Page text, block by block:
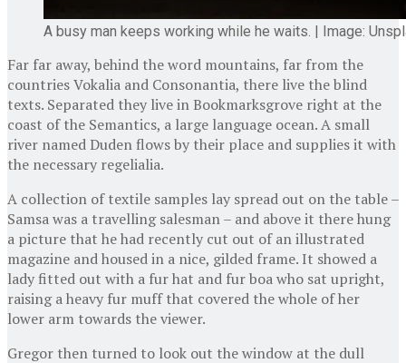
A busy man keeps working while he waits. | Image:
Far far away, behind the word mountains, far from the
countries Vokalia and Consonantia, there live the blind
texts. Separated they live in Bookmarksgrove right at the
coast of the Semantics, a large language ocean. A small
river named Duden flows by their place and supplies it with
the necessary regelialia.
A collection of textile samples lay spread out on the table –
Samsa was a travelling salesman – and above it there hung
a picture that he had recently cut out of an illustrated
magazine and housed in a nice, gilded frame. It showed a
lady fitted out with a fur hat and fur boa who sat upright,
raising a heavy fur muff that covered the whole of her
lower arm towards the viewer.
Gregor then turned to look out the window at the dull